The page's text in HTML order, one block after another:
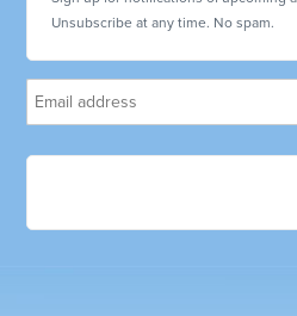
Unsubscribe at any time. No spam.